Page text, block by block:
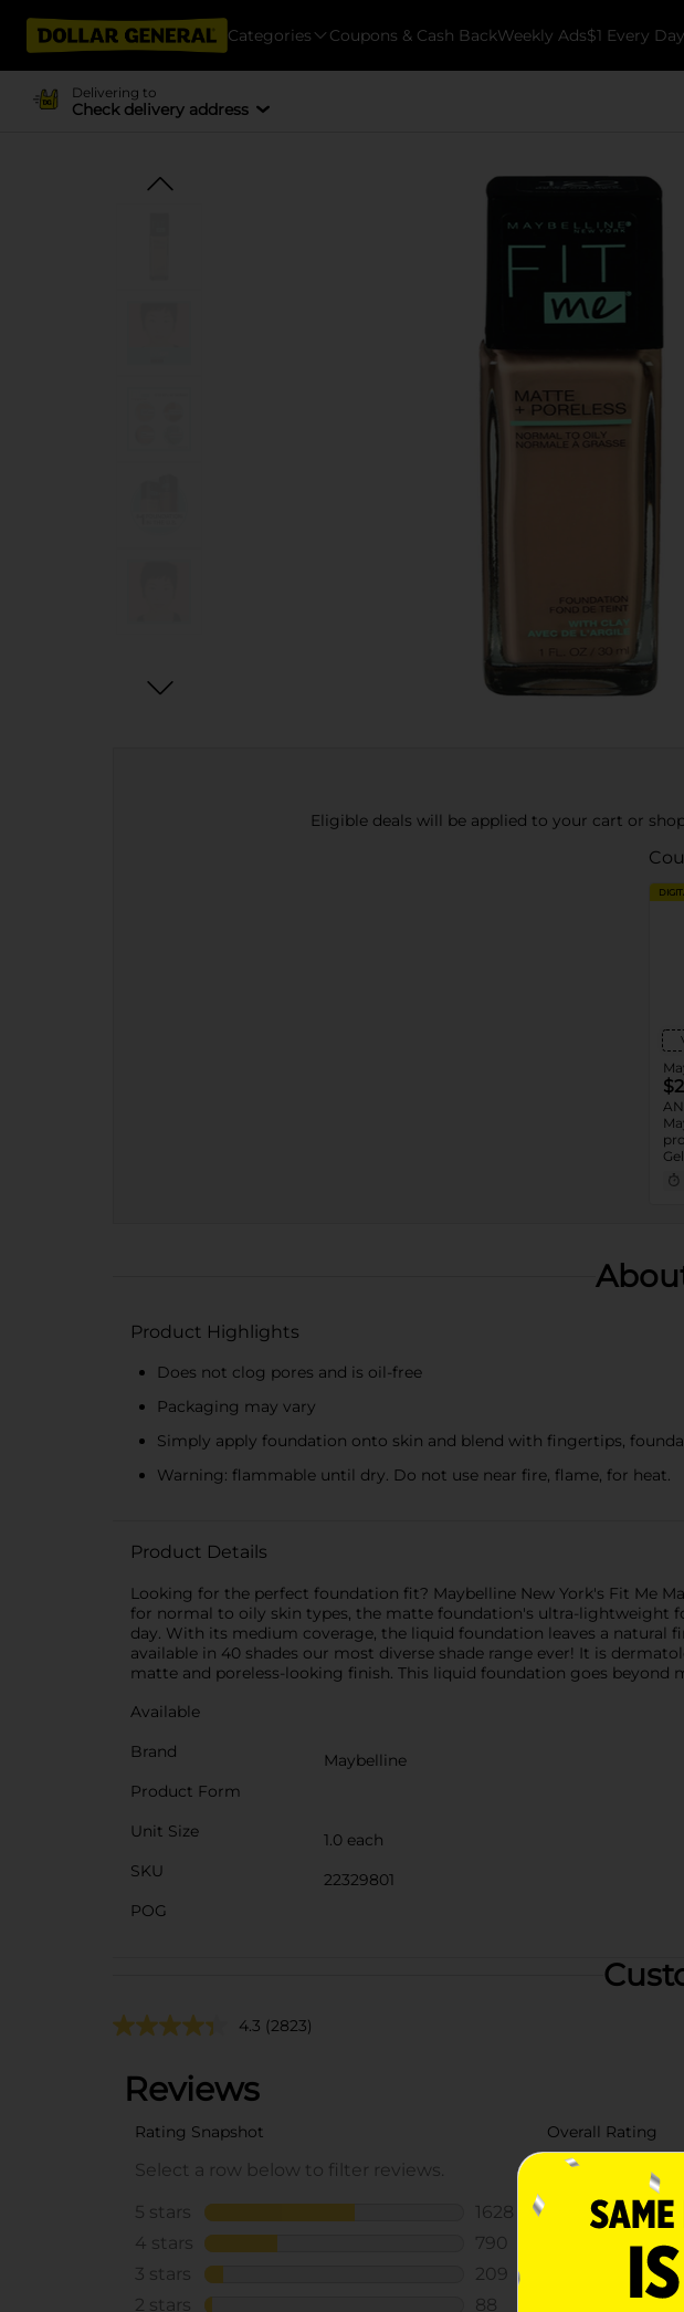
Categories Coupons & Cash BackWeekly Ads$1 Every Day
Delivering to
Check delivery address
Eligible deals will be applied to your cart or
Product Highlights
Does not clog pores and is oil-free
Packaging may vary
Simply apply foundation onto skin and blend with fingertips,
Warning: flammable until dry. Do not use near fire, flame, for heat.
Product Details
Looking for the perfect foundation fit? Maybelline New York's Fit Me
for normal to oily skin types, the matte foundation's ultra-lightweight
day. With its medium coverage, the liquid foundation leaves a
available in 40 shades our most diverse shade range ever! It is
matte and poreless-looking finish. This liquid foundation goes
Available
Brand
Maybelline
Product Form
Unit Size
1.0 each
SKU
22329801
POG
4.3 (2823)